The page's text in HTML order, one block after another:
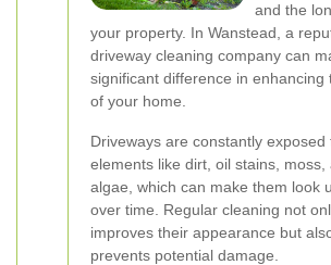
and the
your property. In Wanstead, a
driveway cleaning company can
significant difference in enhancing
of your home.
Driveways are constantly exposed
elements like dirt, oil stains, moss,
algae, which can make them look
over time. Regular cleaning not
improves their appearance but
prevents potential damage.